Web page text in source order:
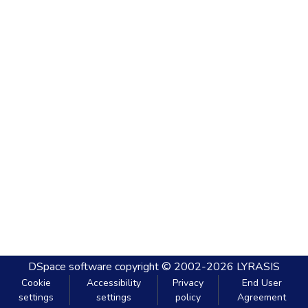
DSpace software copyright © 2002-2026 LYRASIS
Cookie
settings
Accessibility
settings
Privacy
policy
End User
Agreement